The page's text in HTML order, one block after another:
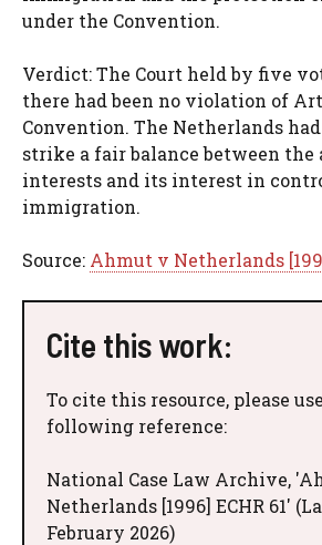
under the Convention.
Verdict: The Court held by five
there had been no violation of
Convention. The Netherlands
strike a fair balance between the
interests and its interest in
immigration.
Source: Ahmut v Netherlands
Cite this work:
To cite this resource, please
following reference:
National Case Law Archive,
Netherlands [1996] ECHR 61'
February 2026)